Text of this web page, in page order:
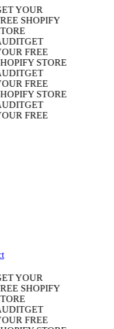
YOUR
SHOPIFY
GET
FREE
STORE
GET
FREE
STORE
GET
FREE
YOUR
SHOPIFY
GET
FREE